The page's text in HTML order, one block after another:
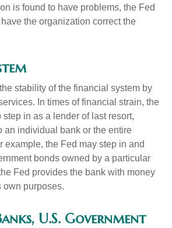
is found to have problems, the Fed
the organization correct the
stability of the financial system by
In times of financial strain, the
step in as a lender of last resort,
an individual bank or the entire
example, the Fed may step in and
bonds owned by a particular
Fed provides the bank with money
own purposes.
U.S. Government